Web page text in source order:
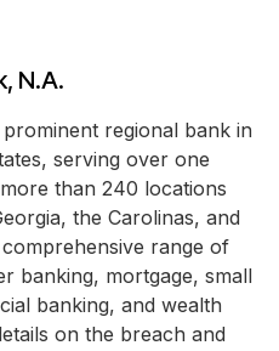
N.A.
regional bank in
serving over one
than 240 locations
the Carolinas, and
range of
banking, mortgage, small
banking, and wealth
on the breach and